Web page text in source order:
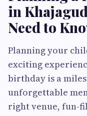
in
Need to
Planning your
exciting
birthday is a
unforgettable
right venue, fun-